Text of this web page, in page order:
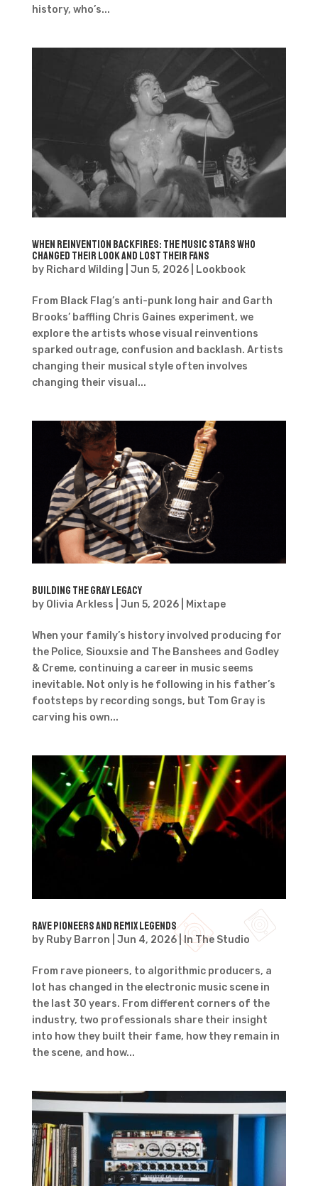
history, who’s...
When Reinvention Backfires: The Music Stars Who
Changed Their Look and Lost Their Fans
by Richard Wilding Jun 5, 2026| Lookbook
From Black Flag’s anti-punk long hair and Garth
Brooks’ baffling Chris Gaines experiment, we
explore the artists whose visual reinventions
sparked outrage, confusion and backlash. Artists
changing their musical style often involves
changing their visual...
Building The Gray Legacy
by Olivia Arkless Jun 5, 2026| Mixtape
When your family’s history involved producing for
the Police, Siouxsie and The Banshees and Godley
& Creme, continuing a career in music seems
inevitable. Not only is he following in his father’s
footsteps by recording songs, but Tom Gray is
carving his own...
Rave pioneers and remix legends
by Ruby Barron Jun 4, 2026|In The Studio
From rave pioneers, to algorithmic producers, a
lot has changed in the electronic music scene in
the last 30 years. From different corners of the
industry, two professionals share their insight
into how they built their fame, how they remain in
the scene, and how...